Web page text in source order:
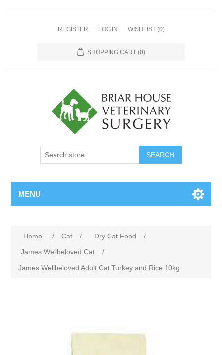
REGISTER LOG IN WISHLIST (0)
SHOPPING CART (0)
MENU
Home / Cat / Dry Cat Food
/
James Wellbeloved Cat
/
James Wellbeloved Adult Cat Turkey and Rice 10kg